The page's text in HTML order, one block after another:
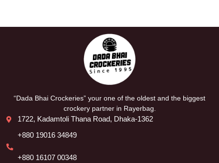
“Dada Bhai Crockeries” your one of the oldest and the biggest
crockery partner in Rayerbag.
1722, Kadamtoli Thana Road, Dhaka-1362
+880 19016 34849
+880 16107 00348